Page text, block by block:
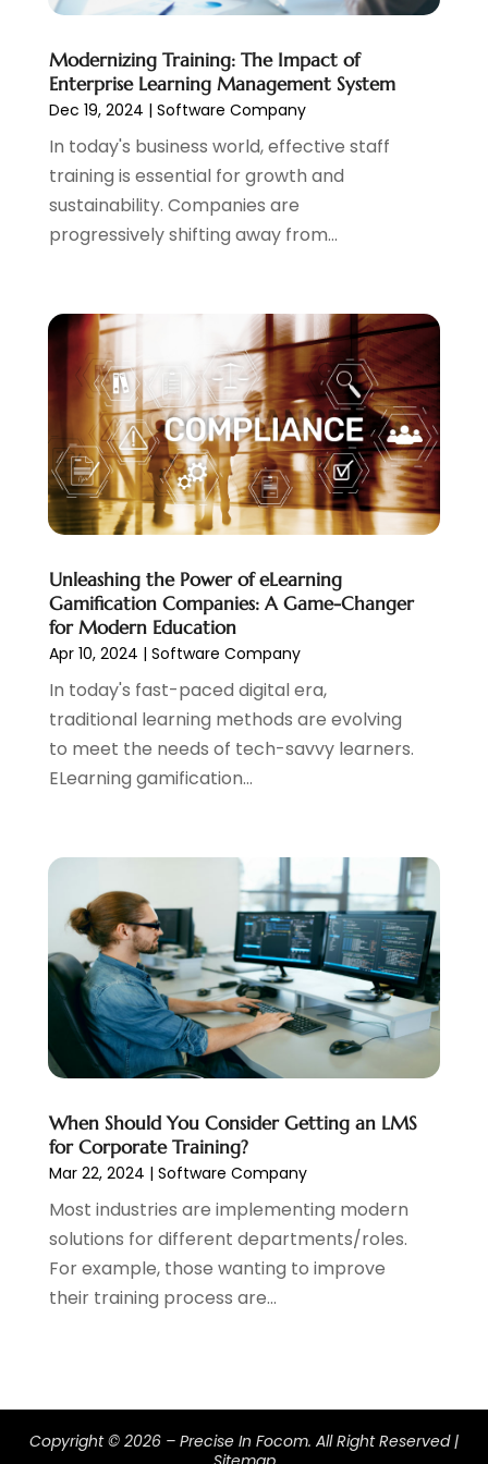
August 2019(1)
July 2019(4)
March 2019(1)
February 2019(2)
December 2018(3)
October 2018(4)
September 2018(1)
May 2018(2)
April 2018
March 2018 (4)
February 2018(2)
January 2018(2)
December 2017(1)
November 2017(1)
October 2017(4)
July 2017(1)
June 2017(2)
May 2017(2)
April 2017
(1)
March 2017
(2)
February 2017
January 2017
October 2016(1)
September 2016
August 2016(1)
June 2016(1)
May 2016(1)
April 2016(1)
March 2016(1)
January 2016(1)
July 2015(1)
June 2015(1)
May 2015(5)
April 2015(2)
March 2015(3)
February 2015(2)
January 2015(3)
September 2014(4)
August 2014(3)
Modernizing Training: The Impact of
Enterprise Learning Management System
Dec 19, 2024 | Software Company
In today's business world, effective staff
training is essential for growth and
sustainability. Companies are
progressively shifting away from...
Unleashing the Power of eLearning
Gamification Companies: A Game-Changer
for Modern Education
Apr 10, 2024 | Software Company
In today's fast-paced digital era,
traditional learning methods are evolving
to meet the needs of tech-savvy learners.
ELearning gamification...
When Should You Consider Getting an LMS
for Corporate Training?
Mar 22, 2024 | Software Company
Most industries are implementing modern
solutions for different departments/roles.
For example, those wanting to improve
their training process are...
Copyright © 2026 – Precise In Focom. All Right Reserved |